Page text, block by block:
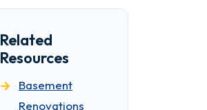
Related
Resources
Basement
Renovations